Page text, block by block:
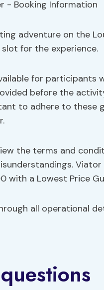
adventure on the
for the experience.
for participants
before the
to adhere to these
the terms and
with a Lowest Price
all operational